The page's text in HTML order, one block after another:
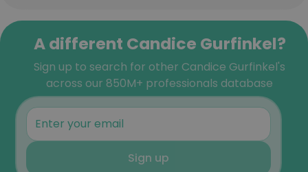
A different Candice Gurfinkel?
Sign up to search for other Candice Gurfinkel's
across our 850M+ professionals database
Sign up